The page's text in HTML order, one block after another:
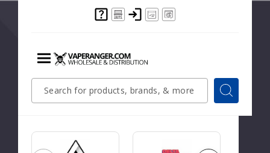
Menu
Search
Form
Search
Showing10
Related Brands